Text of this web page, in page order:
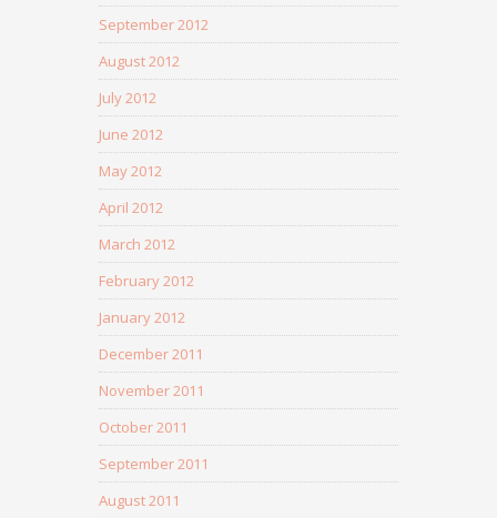
September 2012
August 2012
July 2012
June 2012
May 2012
April 2012
March 2012
February 2012
January 2012
December 2011
November 2011
October 2011
September 2011
August 2011